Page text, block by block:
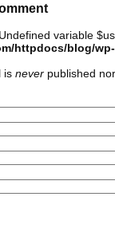
variable
httpdocs/blog/
is never published